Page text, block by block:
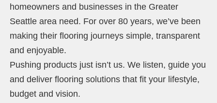
homeowners and businesses in the Greater
Seattle area need. For over 80 years, we’ve been
making their flooring journeys simple, transparent
and enjoyable.
Pushing products just isn’t us. We listen, guide you
and deliver flooring solutions that fit your lifestyle,
budget and vision.